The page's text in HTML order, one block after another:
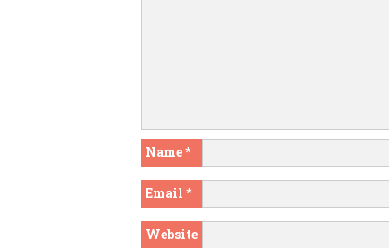
Name*
Email *
Website